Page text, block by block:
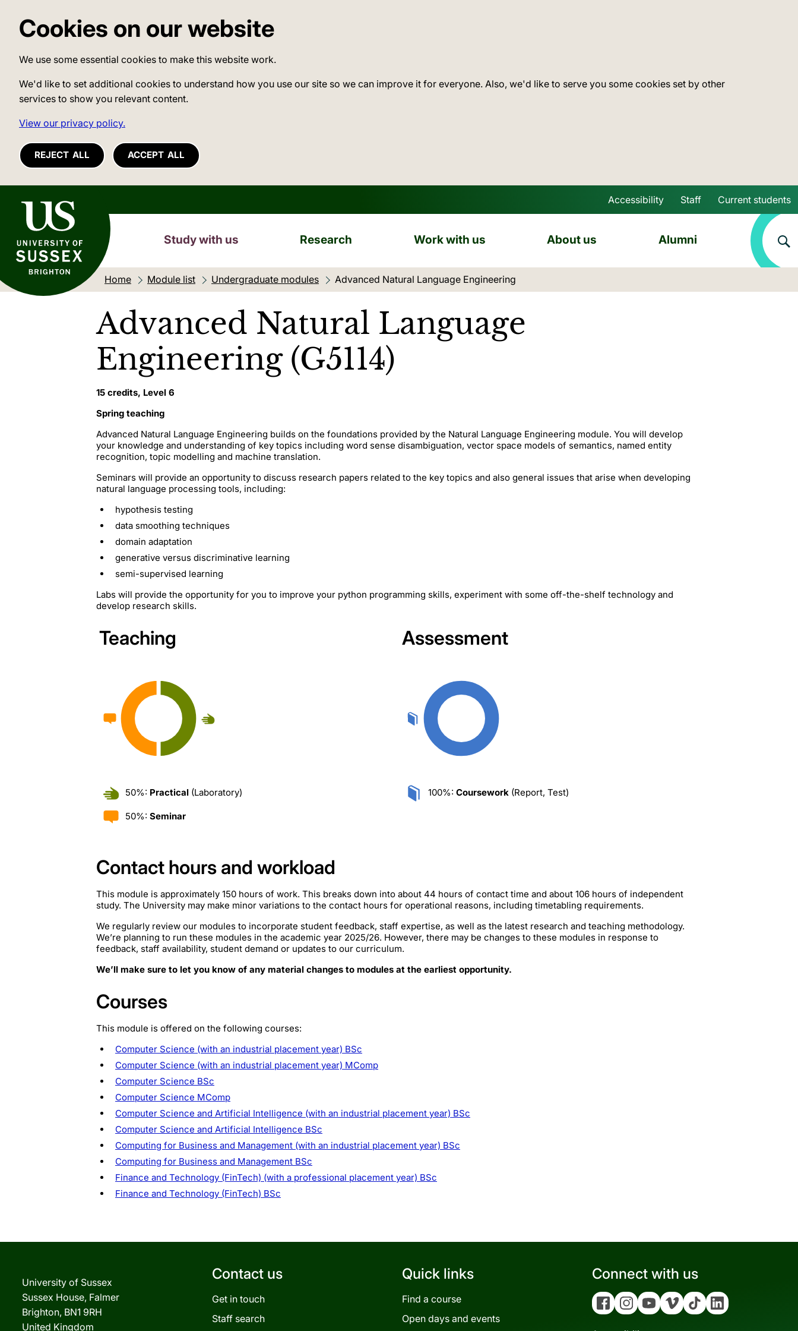
Cookies on our website
We use some essential cookies to make this website work.
We'd like to set additional cookies to understand how you use our site so we can improve it for everyone. Also, we'd like to serve you some cookies set by other
services to show you relevant content.
View our privacy policy.
REJECT ALL ACCEPT ALL
University of Sussex Skip to main content
Accessibility Staff Current students
Study with us Research Work with us About us Alumni
Home Module list Undergraduate modules Current location:
Advanced Natural Language Engineering
Advanced Natural Language
Engineering (G5114)
15 credits, Level 6
Spring teaching
Advanced Natural Language Engineering builds on the foundations provided by the Natural Language Engineering module. You will develop
your knowledge and understanding of key topics including word sense disambiguation, vector space models of semantics, named entity
recognition, topic modelling and machine translation.
Seminars will provide an opportunity to discuss research papers related to the key topics and also general issues that arise when developing
natural language processing tools, including:
hypothesis testing
data smoothing techniques
domain adaptation
generative versus discriminative learning
semi-supervised learning
Labs will provide the opportunity for you to improve your python programming skills, experiment with some off-the-shelf technology and
develop research skills.
Teaching
50%: Practical (Laboratory)
50%: Seminar
Assessment
100%: Coursework (Report, Test)
Contact hours and workload
This module is approximately 150 hours of work. This breaks down into about 44 hours of contact time and about 106 hours of independent
study. The University may make minor variations to the contact hours for operational reasons, including timetabling requirements.
We regularly review our modules to incorporate student feedback, staff expertise, as well as the latest research and teaching methodology.
We’re planning to run these modules in the academic year 2025/26. However, there may be changes to these modules in response to
feedback, staff availability, student demand or updates to our curriculum.
We’ll make sure to let you know of any material changes to modules at the earliest opportunity.
Courses
This module is offered on the following courses:
Computer Science (with an industrial placement year) BSc
Computer Science (with an industrial placement year) MComp
Computer Science BSc
Computer Science MComp
Computer Science and Artificial Intelligence (with an industrial placement year) BSc
Computer Science and Artificial Intelligence BSc
Computing for Business and Management (with an industrial placement year) BSc
Computing for Business and Management BSc
Finance and Technology (FinTech) (with a professional placement year) BSc
Finance and Technology (FinTech) BSc
University of Sussex
Sussex House, Falmer
Brighton, BN1 9RH
United Kingdom
Contact us
Get in touch
Staff search
Quick links
Find a course
Open days and events
Connect with us
FacebookInstagramYouTubeVimeo Tiktok Linkedin